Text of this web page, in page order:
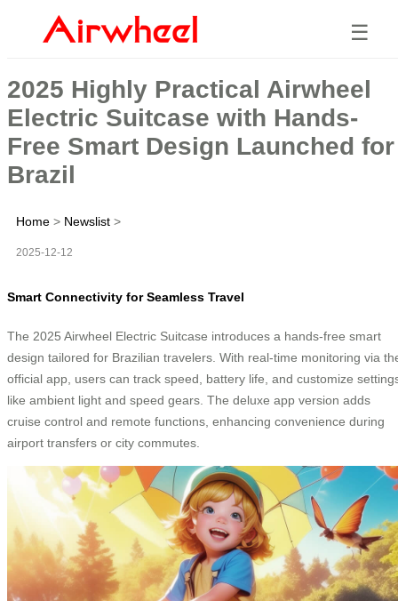
☰
2025 Highly Practical Airwheel
Electric Suitcase with Hands-
Free Smart Design Launched for
Brazil
Home > Newslist >
2025-12-12
Smart Connectivity for Seamless Travel
The 2025 Airwheel Electric Suitcase introduces a hands-free smart
design tailored for Brazilian travelers. With real-time monitoring via
official app, users can track speed, battery life, and customize
like ambient light and speed gears. The deluxe app version adds
cruise control and remote functions, enhancing convenience during
airport transfers or city commutes.